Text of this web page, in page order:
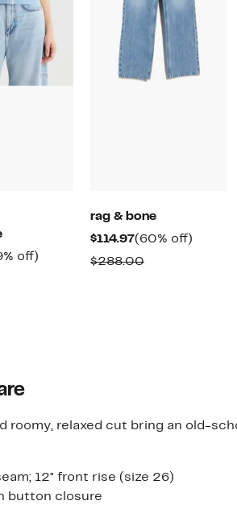
off)
rag & bone
$114.97Current
Price
(60% off)
$288.00Comparable
roomy, relaxed cut bring an old-
12" front rise (size 26)
button closure